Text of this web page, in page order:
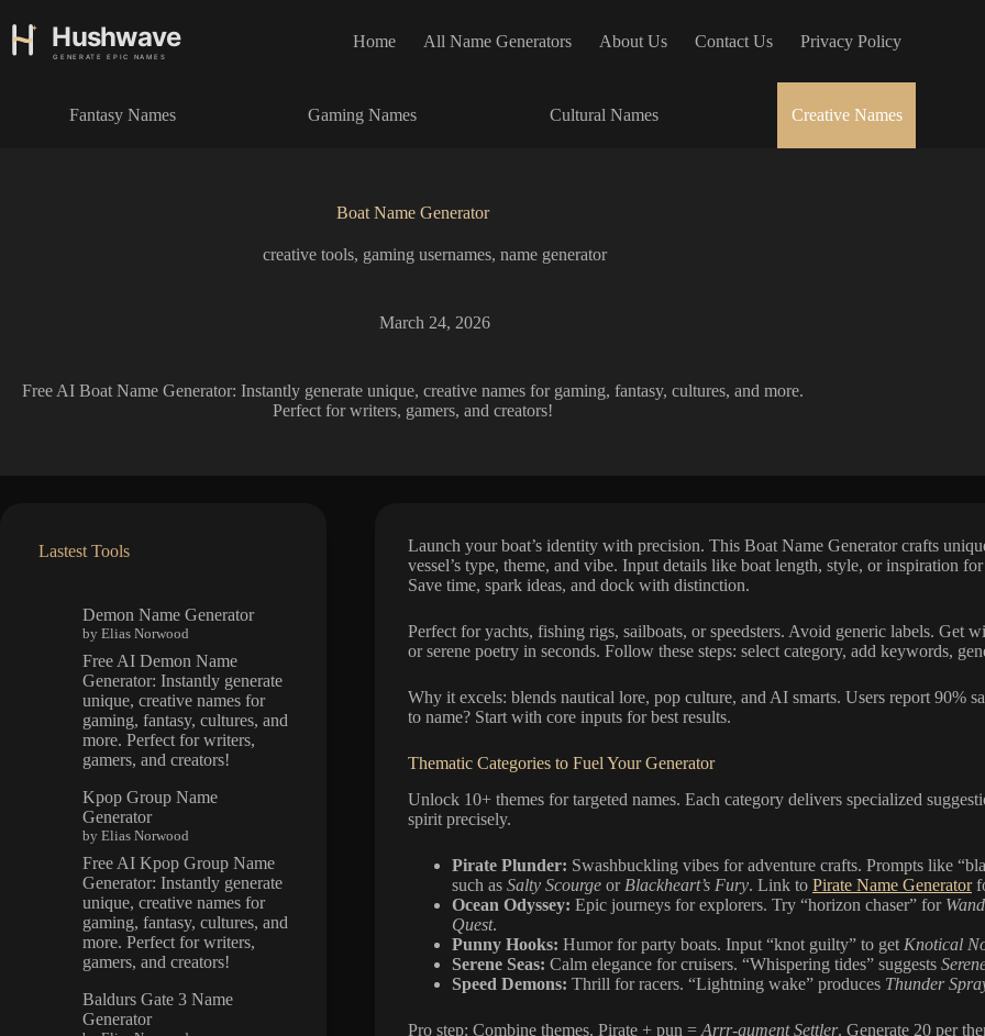
S
k
Home All Name Generators About Us Contact Us Privacy Policy
Fantasy Names Gaming Names Cultural Names Creative Names
Boat Name Generator
creative tools, gaming usernames, name generator
March 24, 2026
Free AI Boat Name Generator: Instantly generate unique, creative names for gaming, fantasy, cultures, and more.
Perfect for writers, gamers, and creators!
Launch your boat’s identity with precision. This Boat Name Generator crafts
vessel’s type, theme, and vibe. Input details like boat length, style, or inspiration
Save time, spark ideas, and dock with distinction.
Perfect for yachts, fishing rigs, sailboats, or speedsters. Avoid generic labels. Get
or serene poetry in seconds. Follow these steps: select category, add keywords,
Why it excels: blends nautical lore, pop culture, and AI smarts. Users report 90%
to name? Start with core inputs for best results.
Thematic Categories to Fuel Your Generator
Unlock 10+ themes for targeted names. Each category delivers specialized
spirit precisely.
Pirate Plunder: Swashbuckling vibes for adventure crafts. Prompts like
such as Salty Scourge or Blackheart’s Fury. Link to Pirate Name Generator
Ocean Odyssey: Epic journeys for explorers. Try “horizon chaser” for
Quest.
Punny Hooks: Humor for party boats. Input “knot guilty” to get Knotical
Serene Seas: Calm elegance for cruisers. “Whispering tides” suggests
Speed Demons: Thrill for racers. “Lightning wake” produces Thunder
Pro step: Combine themes. Pirate + pun = Arrr-gument Settler. Generate 20 per
Lastest Tools
Demon Name Generator
by Elias Norwood
Free AI Demon Name
Generator: Instantly generate
unique, creative names for
gaming, fantasy, cultures, and
more. Perfect for writers,
gamers, and creators!
Kpop Group Name
Generator
by Elias Norwood
Free AI Kpop Group Name
Generator: Instantly generate
unique, creative names for
gaming, fantasy, cultures, and
more. Perfect for writers,
gamers, and creators!
Baldurs Gate 3 Name
Generator